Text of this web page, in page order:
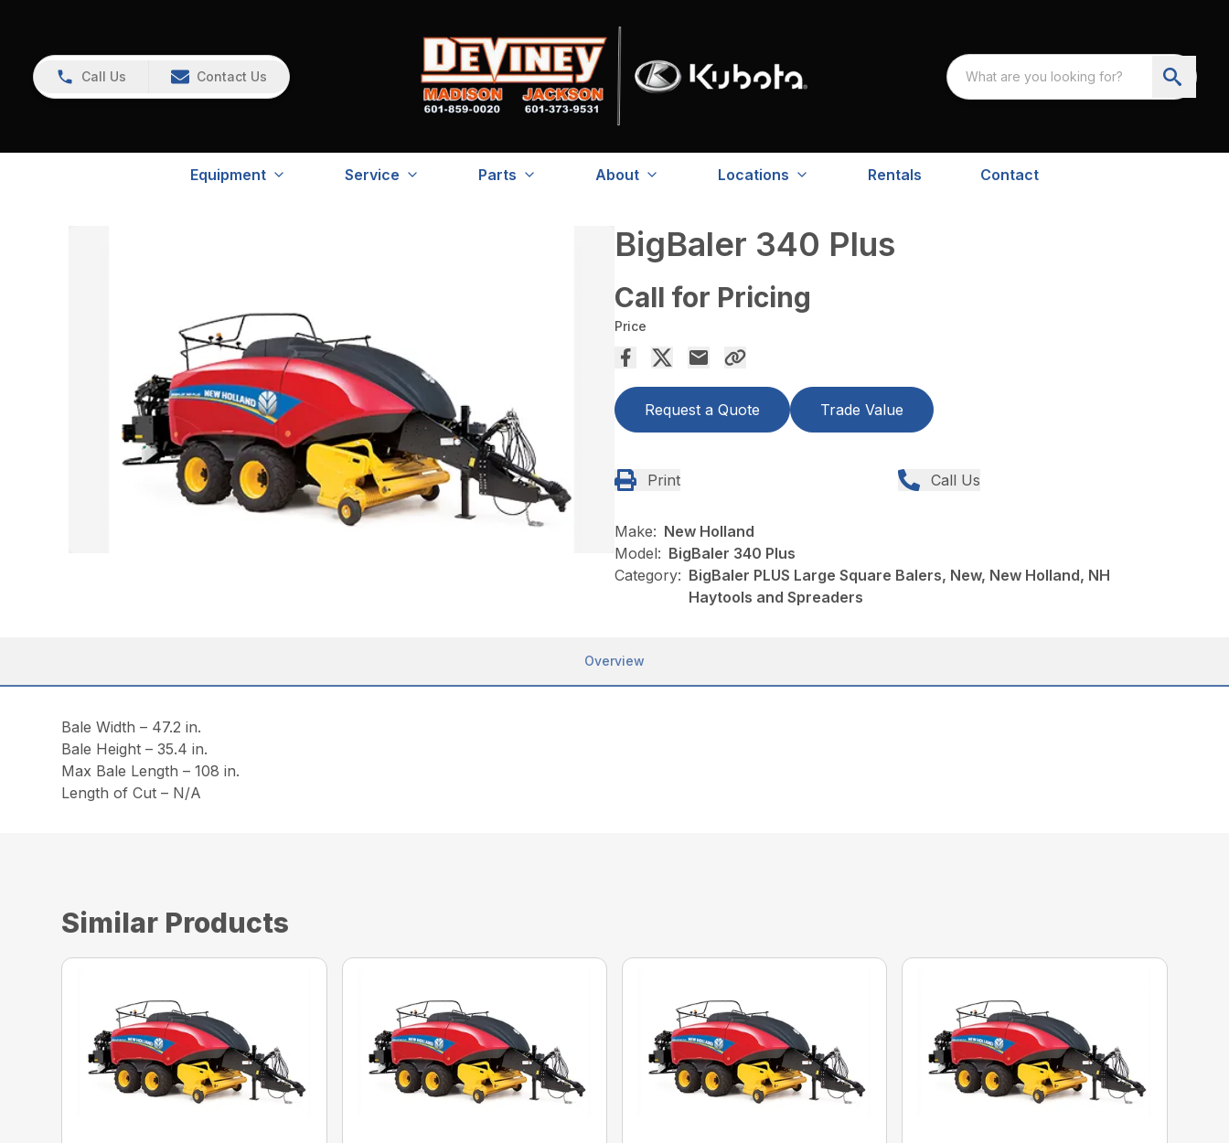
Call Us Contact Us
Equipment Service Parts About Locations Rentals Contact
BigBaler 340 Plus
Call for Pricing
Price
Request a Quote Trade Value
Print Call Us
Make: New Holland
Model: BigBaler 340 Plus
Category: BigBaler PLUS Large Square Balers, New, New Holland, NH
Haytools and Spreaders
Overview
Bale Width – 47.2 in.
Bale Height – 35.4 in.
Max Bale Length – 108 in.
Length of Cut – N/A
Similar Products